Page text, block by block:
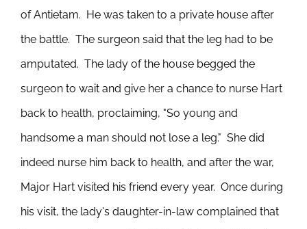
of Antietam. He was taken to a private house after
the battle. The surgeon said that the leg had to be
amputated. The lady of the house begged the
surgeon to wait and give her a chance to nurse Hart
back to health, proclaiming, "So young and
handsome a man should not lose a leg." She did
indeed nurse him back to health, and after the war,
Major Hart visited his friend every year. Once during
his visit, the lady's daughter-in-law complained that